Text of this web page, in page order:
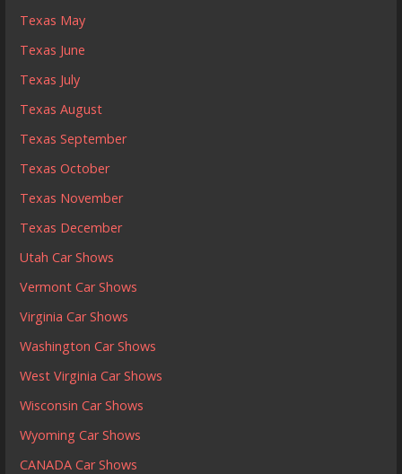
Texas May
Texas June
Texas July
Texas August
Texas September
Texas October
Texas November
Texas December
Utah Car Shows
Vermont Car Shows
Virginia Car Shows
Washington Car Shows
West Virginia Car Shows
Wisconsin Car Shows
Wyoming Car Shows
CANADA Car Shows